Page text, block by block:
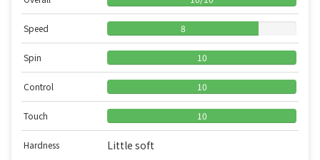
Speed 8
Spin 10
Control 10
Touch 10
Hardness Little soft